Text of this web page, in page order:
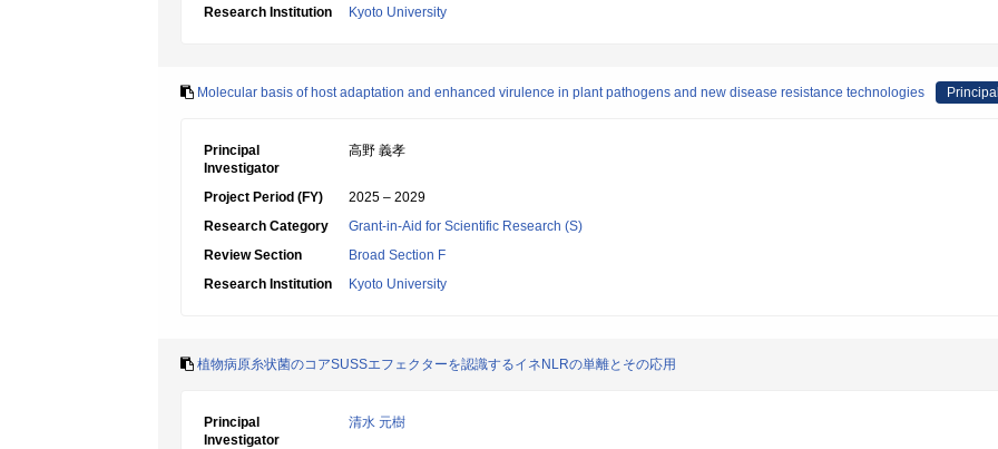
Research Institution
Kyoto University
Molecular basis of host adaptation and enhanced virulence in plant pathogens and new disease resistance technologies
Principal
Investigator
高野 義孝
Project Period (FY)
2025 – 2029
Research Category
Grant-in-Aid for Scientific Research (S)
Review Section
Broad Section F
Research Institution
Kyoto University
植物病原糸状菌のコアSUSSエフェクターを認識するイネNLRの単離とその応用
Principal
Investigator
清水 元樹